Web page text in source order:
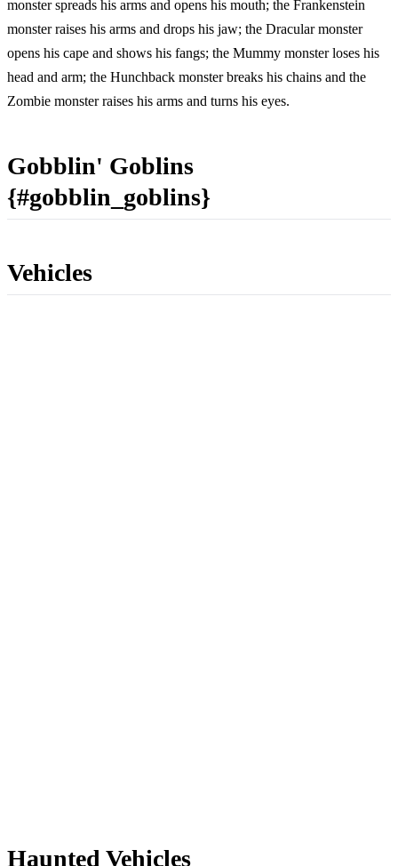
monster spreads his arms and opens his mouth; the Frankenstein
monster raises his arms and drops his jaw; the Dracular monster
opens his cape and shows his fangs; the Mummy monster loses his
head and arm; the Hunchback monster breaks his chains and the
Zombie monster raises his arms and turns his eyes.
Gobblin' Goblins
{#gobblin_goblins}
Vehicles
Haunted Vehicles